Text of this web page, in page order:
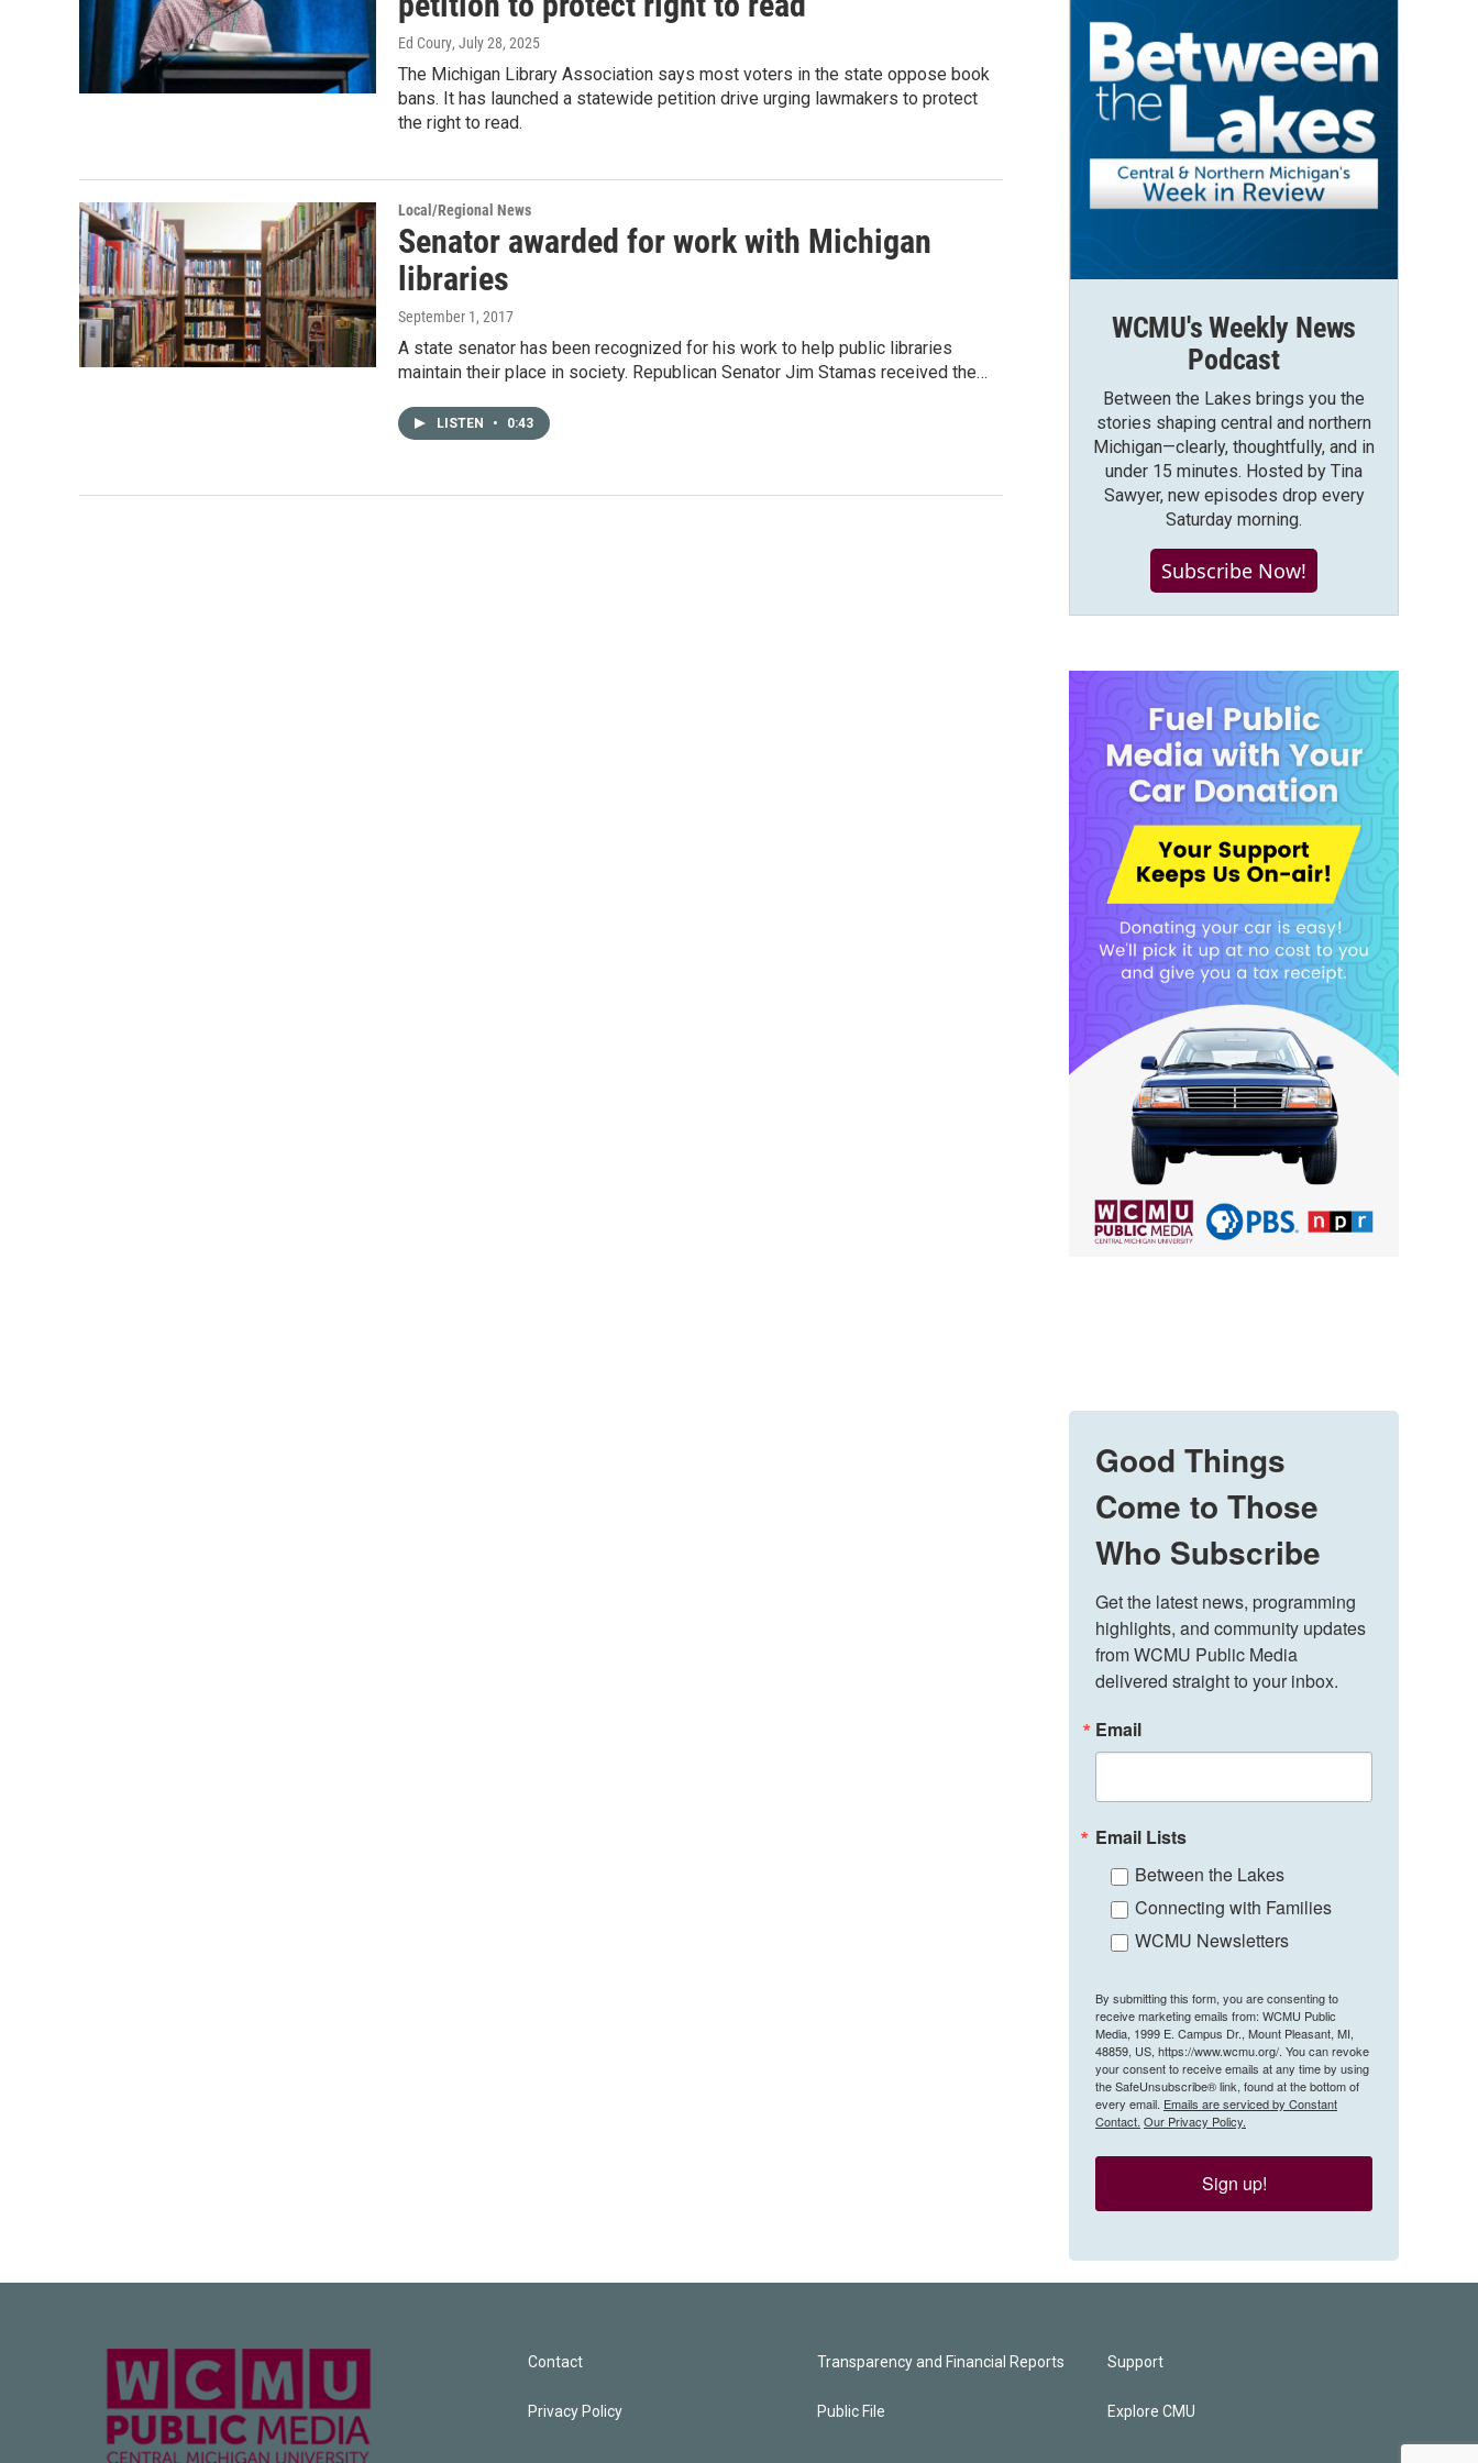
Ed Coury, July 28, 2025
The Michigan Library Association says most voters in the state oppose book
bans. It has launched a statewide petition drive urging lawmakers to protect
the right to read.
Local/Regional News
Senator awarded for work with Michigan
libraries
September 1, 2017
A state senator has been recognized for his work to help public libraries
maintain their place in society. Republican Senator Jim Stamas received the…
LISTEN • 0:43
WCMU's Weekly News
Podcast
Between the Lakes brings you the
stories shaping central and northern
Michigan—clearly, thoughtfully, and in
under 15 minutes. Hosted by Tina
Sawyer, new episodes drop every
Saturday morning.
Subscribe Now!
Good Things
Come to Those
Who Subscribe
Get the latest news, programming
highlights, and community updates
from WCMU Public Media
delivered straight to your inbox.
Email
Email Lists
Between the Lakes
Connecting with Families
WCMU Newsletters
By submitting this form, you are consenting to
receive marketing emails from: WCMU Public
Media, 1999 E. Campus Dr., Mount Pleasant, MI,
48859, US, https://www.wcmu.org/. You can revoke
your consent to receive emails at any time by using
the SafeUnsubscribe® link, found at the bottom of
every email. Emails are serviced by Constant
Contact. Our Privacy Policy.
Sign up!
Contact
Privacy Policy
Transparency and Financial Reports
Public File
Support
Explore CMU